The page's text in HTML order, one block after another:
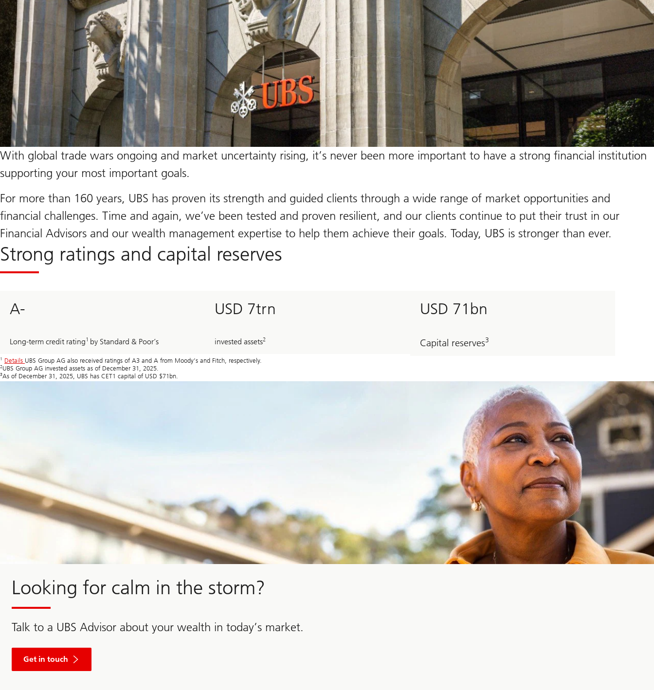
With global trade wars ongoing and market uncertainty rising, it’s never been more important to have a strong financial institution
supporting your most important goals.
For more than 160 years, UBS has proven its strength and guided clients through a wide range of market opportunities and
financial challenges. Time and again, we’ve been tested and proven resilient, and our clients continue to put their trust in our
Financial Advisors and our wealth management expertise to help them achieve their goals. Today, UBS is stronger than ever.
Strong ratings and capital reserves
A-
Long-term credit rating1 by Standard & Poor’s
USD 7trn
invested assets2
USD 71bn
Capital reserves3
1 Details UBS Group AG also received ratings of A3 and A from Moody’s and Fitch, respectively.
2UBS Group AG invested assets as of December 31, 2025.
3As of December 31, 2025, UBS has CET1 capital of USD $71bn.
Looking for calm in the storm?
Talk to a UBS Advisor about your wealth in today’s market.
Get in touch